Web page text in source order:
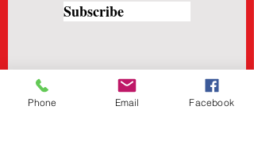
Subscribe
Phone Email Facebook